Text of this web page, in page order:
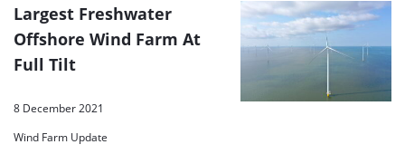
Largest Freshwater
Offshore Wind Farm At
Full Tilt
8 December 2021
Wind Farm Update